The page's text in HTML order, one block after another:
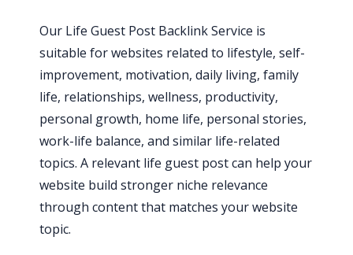
Our Life Guest Post Backlink Service is
suitable for websites related to lifestyle, self-
improvement, motivation, daily living, family
life, relationships, wellness, productivity,
personal growth, home life, personal stories,
work-life balance, and similar life-related
topics. A relevant life guest post can help your
website build stronger niche relevance
through content that matches your website
topic.